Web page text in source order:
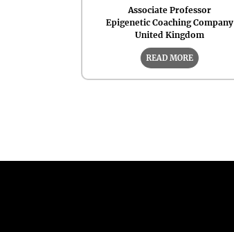
Associate Professor
Epigenetic Coaching Company
United Kingdom
READ MORE